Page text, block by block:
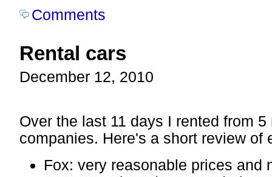
Comments
Rental cars
December 12, 2010
Over the last 11 days I rented from 5
companies. Here's a short review of
Fox: very reasonable prices and